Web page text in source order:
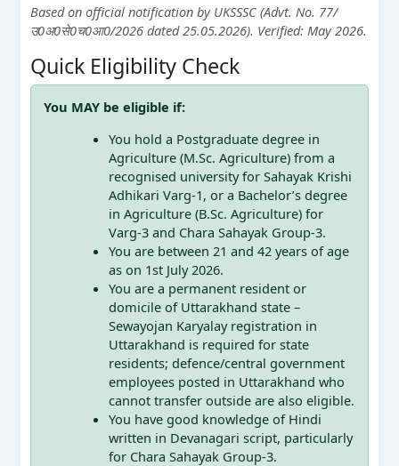
Based on official notification by UKSSSC (Advt. No. 77/
उ0अ0से0च0आ0/2026 dated 25.05.2026). Verified: May 2026.
Quick Eligibility Check
You MAY be eligible if:
You hold a Postgraduate degree in
Agriculture (M.Sc. Agriculture) from a
recognised university for Sahayak Krishi
Adhikari Varg-1, or a Bachelor’s degree
in Agriculture (B.Sc. Agriculture) for
Varg-3 and Chara Sahayak Group-3.
You are between 21 and 42 years of age
as on 1st July 2026.
You are a permanent resident or
domicile of Uttarakhand state –
Sewayojan Karyalay registration in
Uttarakhand is required for state
residents; defence/central government
employees posted in Uttarakhand who
cannot transfer outside are also eligible.
You have good knowledge of Hindi
written in Devanagari script, particularly
for Chara Sahayak Group-3.